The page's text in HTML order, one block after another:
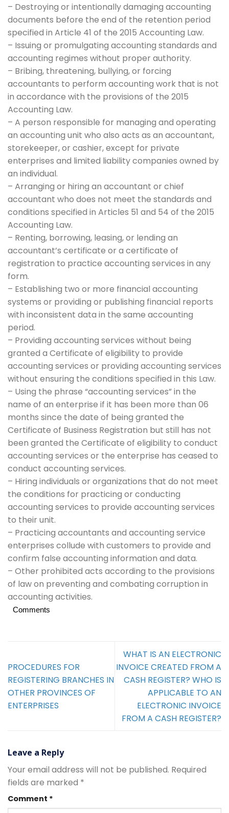
– Destroying or intentionally damaging accounting
documents before the end of the retention period
specified in Article 41 of the 2015 Accounting Law.
– Issuing or promulgating accounting standards and
accounting regimes without proper authority.
– Bribing, threatening, bullying, or forcing
accountants to perform accounting work that is not
in accordance with the provisions of the 2015
Accounting Law.
– A person responsible for managing and operating
an accounting unit who also acts as an accountant,
storekeeper, or cashier, except for private
enterprises and limited liability companies owned by
an individual.
– Arranging or hiring an accountant or chief
accountant who does not meet the standards and
conditions specified in Articles 51 and 54 of the 2015
Accounting Law.
– Renting, borrowing, leasing, or lending an
accountant’s certificate or a certificate of
registration to practice accounting services in any
form.
– Establishing two or more financial accounting
systems or providing or publishing financial reports
with inconsistent data in the same accounting
period.
– Providing accounting services without being
granted a Certificate of eligibility to provide
accounting services or providing accounting services
without ensuring the conditions specified in this Law.
– Using the phrase “accounting services” in the
name of an enterprise if it has been more than 06
months since the date of being granted the
Certificate of Business Registration but still has not
been granted the Certificate of eligibility to conduct
accounting services or the enterprise has ceased to
conduct accounting services.
– Hiring individuals or organizations that do not meet
the conditions for practicing or conducting
accounting services to provide accounting services
to their unit.
– Practicing accountants and accounting service
enterprises collude with customers to provide and
confirm false accounting information and data.
– Other prohibited acts according to the provisions
of law on preventing and combating corruption in
accounting activities.
Comments
PROCEDURES FOR
REGISTERING BRANCHES IN
OTHER PROVINCES OF
ENTERPRISES
WHAT IS AN ELECTRONIC
INVOICE CREATED FROM A
CASH REGISTER? WHO IS
APPLICABLE TO AN
ELECTRONIC INVOICE
FROM A CASH REGISTER?
Leave a Reply
Your email address will not be published. Required
fields are marked *
Comment *